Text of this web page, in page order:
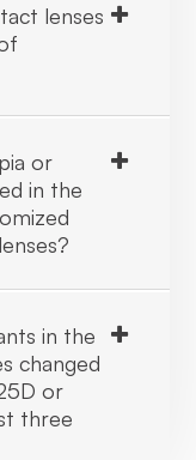
lenses
or
in the
in the
changed
or
three